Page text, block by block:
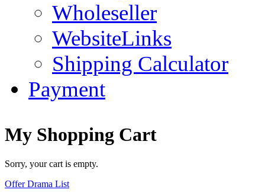
Wholeseller
WebsiteLinks
Shipping Calculator
Payment
My Shopping Cart
Sorry, your cart is empty.
Offer Drama List